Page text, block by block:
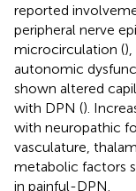
reported
peripheral nerve
microcirculation (
autonomic
shown altered
with DPN ().
with neuropathic
vasculature,
metabolic factors
in painful-DPN.